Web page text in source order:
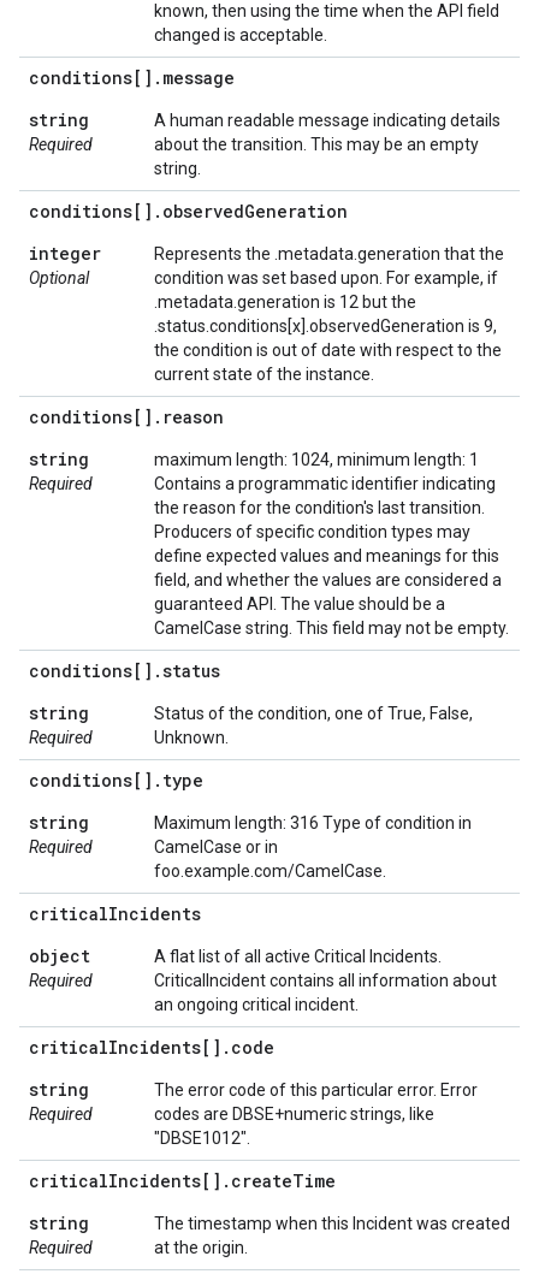
known, then using the time when the API field
changed is acceptable.
conditions[] . message
string
Required
A human readable message indicating details
about the transition. This may be an empty
string.
conditions[] . observedGeneration
integer
Optional
Represents the .metadata.generation that the
condition was set based upon. For example, if
.metadata.generation is 12 but the
.status.conditions[x].observedGeneration is 9,
the condition is out of date with respect to the
current state of the instance.
conditions[] . reason
string
Required
maximum length: 1024, minimum length: 1
Contains a programmatic identifier indicating
the reason for the condition's last transition.
Producers of specific condition types may
define expected values and meanings for this
field, and whether the values are considered a
guaranteed API. The value should be a
CamelCase string. This field may not be empty.
conditions[] .status
string
Required
Status of the condition, one of True, False,
Unknown.
conditions[] . type
string
Required
Maximum length: 316 Type of condition in
CamelCase or in
foo.example.com/CamelCase.
criticalIncidents
object
Required
A flat list of all active Critical Incidents.
CriticalIncident contains all information about
an ongoing critical incident.
criticalIncidents[] . code
string
Required
The error code of this particular error. Error
codes are DBSE+numeric strings, like
"DBSE1012".
criticalIncidents[] . createTime
string
Required
The timestamp when this Incident was created
at the origin.